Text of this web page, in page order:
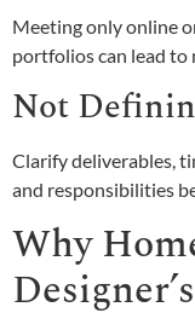
Meeting only online
portfolios can lead to
Not
Clarify deliverables,
and responsibilities
Why